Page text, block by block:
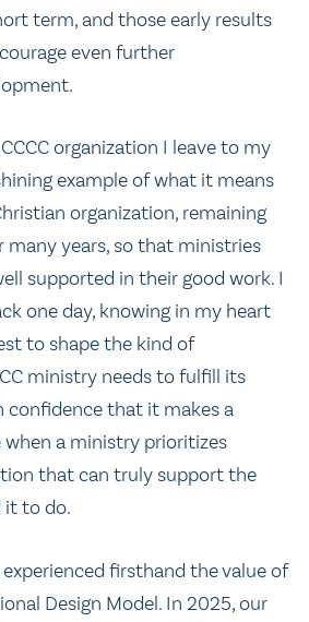
term, and those early results
even further
organization I leave to my
example of what it means
organization, remaining
many years, so that ministries
supported in their good work. I
one day, knowing in my heart
to shape the kind of
ministry needs to fulfill its
confidence that it makes a
a ministry prioritizes
that can truly support the
it to do.
firsthand the value of
Design Model. In 2025, our